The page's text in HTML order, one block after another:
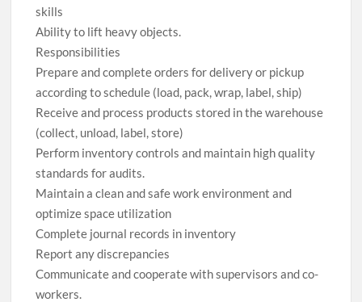
skills
Ability to lift heavy objects.
Responsibilities
Prepare and complete orders for delivery or pickup
according to schedule (load, pack, wrap, label, ship)
Receive and process products stored in the warehouse
(collect, unload, label, store)
Perform inventory controls and maintain high quality
standards for audits.
Maintain a clean and safe work environment and
optimize space utilization
Complete journal records in inventory
Report any discrepancies
Communicate and cooperate with supervisors and co-
workers.